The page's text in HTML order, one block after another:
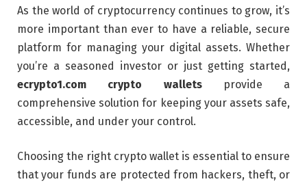
As the world of cryptocurrency continues to grow, it’s
more important than ever to have a reliable, secure
platform for managing your digital assets. Whether
you’re a seasoned investor or just getting started,
ecrypto1.com crypto walletsprovide a
comprehensive solution for keeping your assets safe,
accessible, and under your control.
Choosing the right crypto wallet is essential to ensure
that your funds are protected from hackers, theft, or